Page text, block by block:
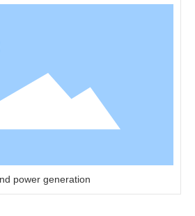
power generation